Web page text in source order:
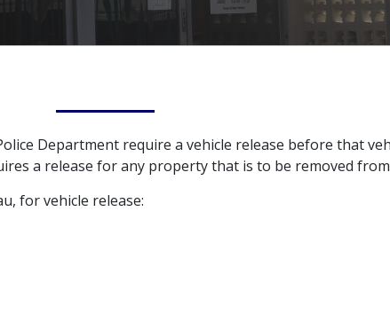
Department require a vehicle release before that
a release for any property that is to be removed
for vehicle release: